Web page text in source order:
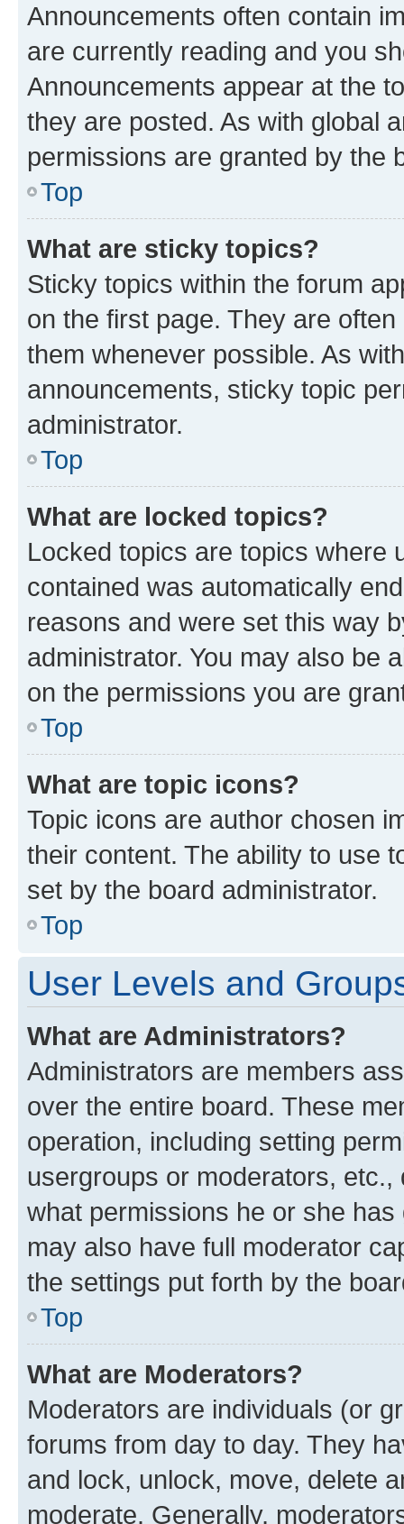
Announcements often contain
are currently reading and you
Announcements appear at the
they are posted. As with global
permissions are granted by the
Top
What are sticky topics?
Sticky topics within the forum
on the first page. They are
them whenever possible. As
announcements, sticky topic
administrator.
Top
What are locked topics?
Locked topics are topics where
contained was automatically
reasons and were set this way
administrator. You may also be
on the permissions you are
Top
What are topic icons?
Topic icons are author chosen
their content. The ability to use
set by the board administrator.
Top
User Levels and
What are Administrators?
Administrators are members
over the entire board. These
operation, including setting
usergroups or moderators,
what permissions he or she
may also have full moderator
the settings put forth by the
Top
What are Moderators?
Moderators are individuals (or
forums from day to day. They
and lock, unlock, move, delete
moderate. Generally,